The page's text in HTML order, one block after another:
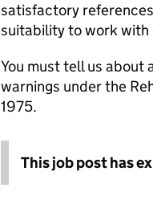
satisfactory references
suitability to work with
You must tell us about
warnings under the
1975.
This job post has